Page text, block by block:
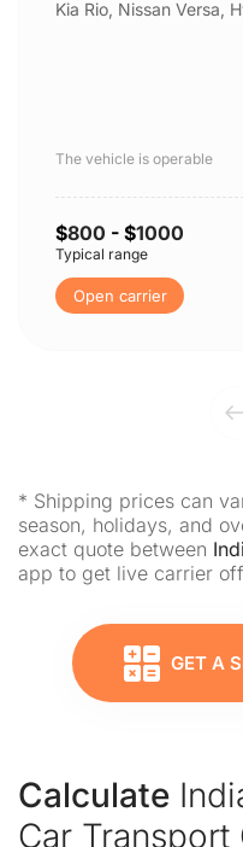
Kia Rio, Nissan Versa,
The vehicle is operable
$800 - $1000
Typical range
Open carrier
* Shipping prices can
season, holidays, and
exact quote between
app to get live carrier
GET A
Calculate
Car Transport